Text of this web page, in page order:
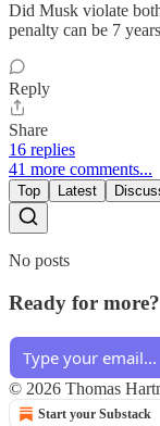
Did Musk violate
penalty can be 7
Reply
Share
16 replies
41 more comments...
Top Latest
No posts
Ready for more?
© 2026 Thomas
Start your Substack